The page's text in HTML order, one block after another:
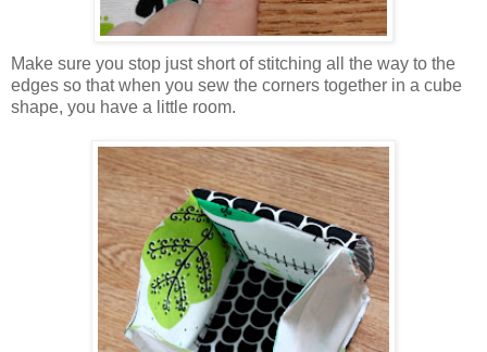
Make sure you stop just short of stitching all the way to the
edges so that when you sew the corners together in a cube
shape, you have a little room.